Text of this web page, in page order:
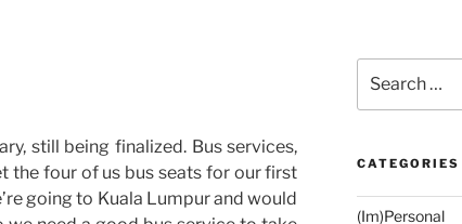
still being finalized. Bus services,
the four of us bus seats for our first
going to Kuala Lumpur and would
for:
CATEGORIES
(Im)Personal